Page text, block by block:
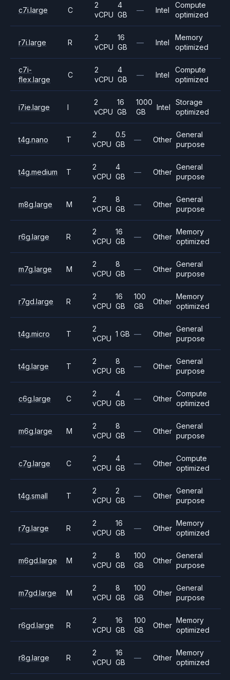
c7i.large C
2
vCPU
4
GB
— Intel
Compute
optimized
r7i.large R
2
vCPU
16
GB
— Intel
Memory
optimized
c7i-
flex.large
C
2
vCPU
4
GB
— Intel
Compute
optimized
i7ie.large I
2
vCPU
16
GB
1000
GB
Intel
Storage
optimized
t4g.nano T
2
vCPU
0.5
GB
— Other
General
purpose
t4g.medium T
2
vCPU
4
GB
— Other
General
purpose
m8g.large M
2
vCPU
8
GB
— Other
General
purpose
r6g.large R
2
vCPU
16
GB
— Other
Memory
optimized
m7g.large M
2
vCPU
8
GB
— Other
General
purpose
r7gd.large R
2
vCPU
16
GB
100
GB
Other
Memory
optimized
t4g.micro T
2
vCPU
1 GB — Other
General
purpose
t4g.large T
2
vCPU
8
GB
— Other
General
purpose
c6g.large C
2
vCPU
4
GB
— Other
Compute
optimized
m6g.large M
2
vCPU
8
GB
— Other
General
purpose
c7g.large C
2
vCPU
4
GB
— Other
Compute
optimized
t4g.small T
2
vCPU
2
GB
— Other
General
purpose
r7g.large R
2
vCPU
16
GB
— Other
Memory
optimized
m6gd.large M
2
vCPU
8
GB
100
GB
Other
General
purpose
m7gd.large M
2
vCPU
8
GB
100
GB
Other
General
purpose
r6gd.large R
2
vCPU
16
GB
100
GB
Other
Memory
optimized
r8g.large R
2
vCPU
16
GB
— Other
Memory
optimized